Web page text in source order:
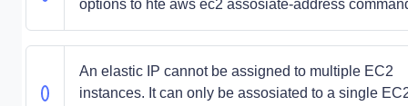
options to hte aws ec2 assosiate-address
An elastic IP cannot be assigned to multiple EC2
instances. It can only be assosiated to a single